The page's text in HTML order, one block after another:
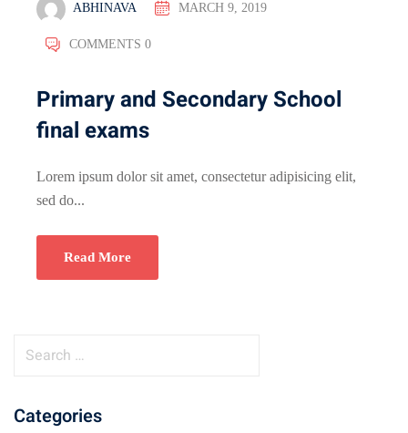
ABHINAVA MARCH 9, 2019
COMMENTS 0
Primary and Secondary School
final exams
Lorem ipsum dolor sit amet, consectetur adipisicing elit,
sed do...
Read More
Categories